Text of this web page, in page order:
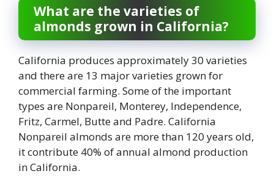
What are the varieties of
almonds grown in California?
California produces approximately 30 varieties
and there are 13 major varieties grown for
commercial farming. Some of the important
types are Nonpareil, Monterey, Independence,
Fritz, Carmel, Butte and Padre. California
Nonpareil almonds are more than 120 years old,
it contribute 40% of annual almond production
in California.